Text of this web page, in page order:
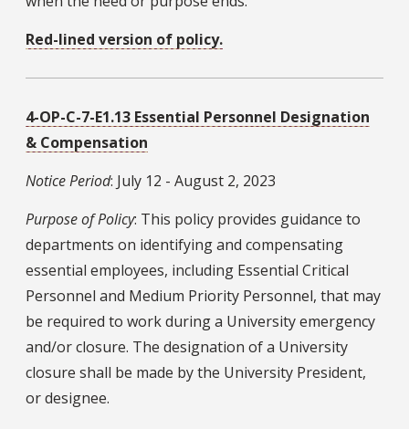
Red-lined version of policy.
4-OP-C-7-E1.13 Essential Personnel Designation
& Compensation
Notice Period: July 12 - August 2, 2023
Purpose of Policy: This policy provides guidance to
departments on identifying and compensating
essential employees, including Essential Critical
Personnel and Medium Priority Personnel, that may
be required to work during a University emergency
and/or closure. The designation of a University
closure shall be made by the University President,
or designee.